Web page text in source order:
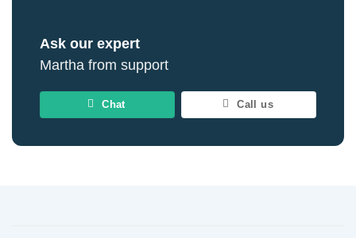
Ask our expert
Martha from support
Chat Call us